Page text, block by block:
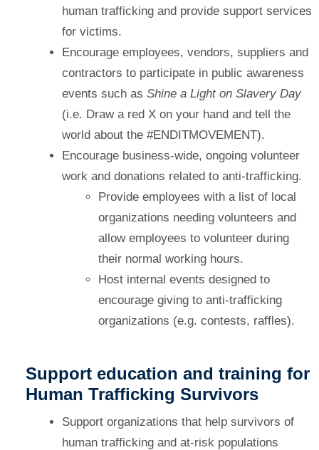
human trafficking and provide support services
for victims.
Encourage employees, vendors, suppliers and
contractors to participate in public awareness
events such asShine a Light on Slavery Day
(i.e. Draw a red X on your hand and tell the
world about the #ENDITMOVEMENT).
Encourage business-wide, ongoing volunteer
work and donations related to anti-trafficking.
Provide employees with a list of local
organizations needing volunteers and
allow employees to volunteer during
their normal working hours.
Host internal events designed to
encourage giving to anti-trafficking
organizations (e.g. contests, raffles).
Support education and training for
Human Trafficking Survivors
Support organizations that help survivors of
human trafficking and at-risk populations